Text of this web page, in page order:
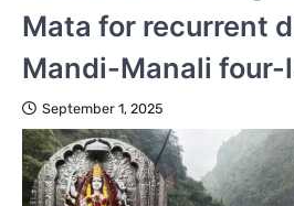
Mata for recurrent
Mandi-Manali
September 1, 2025